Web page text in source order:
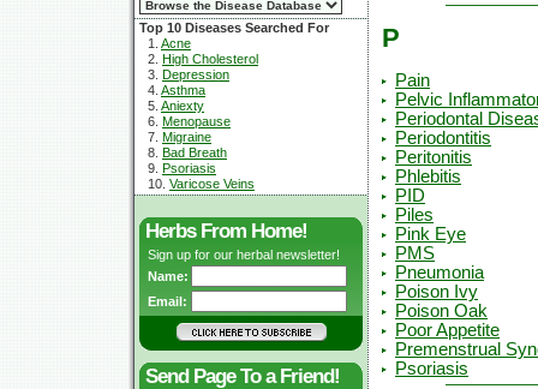
Top 10 Diseases Searched For
1. Acne
2. High Cholesterol
3. Depression
4. Asthma
5. Aniexty
6. Menopause
7. Migraine
8. Bad Breath
9. Psoriasis
10. Varicose Veins
Herbs From Home!
Sign up for our herbal newsletter!
Name:
Email:
Send Page To a Friend!
P
Pain
Pelvic
Periodontal
Periodontitis
Peritonitis
Phlebitis
PID
Piles
Pink Eye
PMS
Pneumonia
Poison Ivy
Poison Oak
Poor Appetite
Premenstrual
Psoriasis